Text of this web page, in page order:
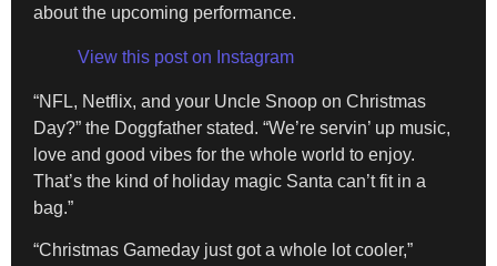
about the upcoming performance.
View this post on Instagram
“NFL, Netflix, and your Uncle Snoop on Christmas
Day?” the Doggfather stated. “We’re servin’ up music,
love and good vibes for the whole world to enjoy.
That’s the kind of holiday magic Santa can’t fit in a
bag.”
“Christmas Gameday just got a whole lot cooler,”